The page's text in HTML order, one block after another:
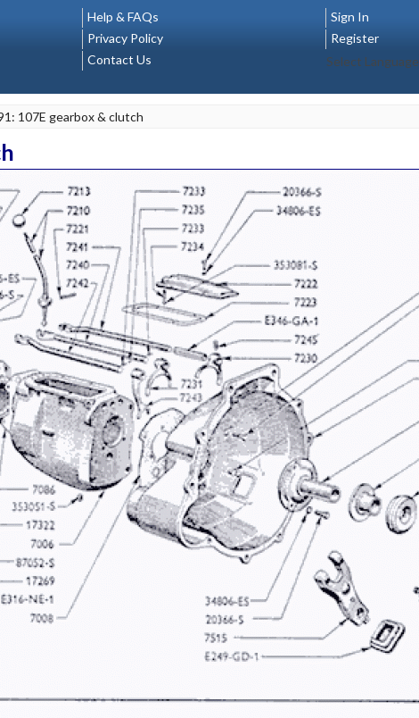
Help & FAQs
Privacy Policy
Contact Us
Sign In
Register
Select Language
107E gearbox & clutch